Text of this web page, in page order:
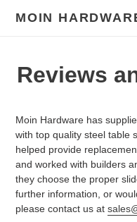
MOIN
Reviews
Moin Hardware has
with top quality steel table
helped provide
and worked with builders
they choose the proper
further information, or
please contact us at